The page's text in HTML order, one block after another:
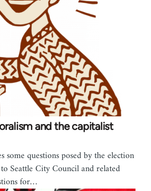
and the capitalist
some questions posed by the election
Seattle City Council and related
for…